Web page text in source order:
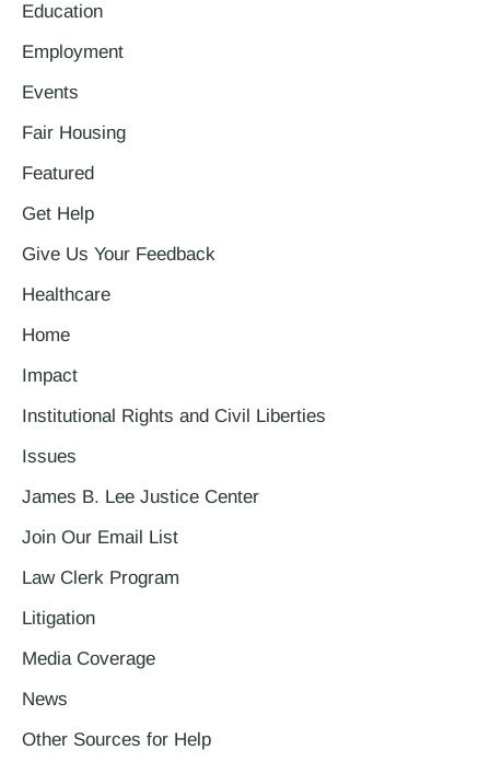
Education
Employment
Events
Fair Housing
Featured
Get Help
Give Us Your Feedback
Healthcare
Home
Impact
Institutional Rights and Civil Liberties
Issues
James B. Lee Justice Center
Join Our Email List
Law Clerk Program
Litigation
Media Coverage
News
Other Sources for Help